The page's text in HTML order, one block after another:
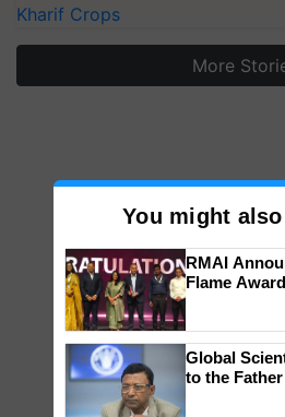
Kharif Crops
More
You might
RMAI
Flame
wins Client
honours
Global
to the